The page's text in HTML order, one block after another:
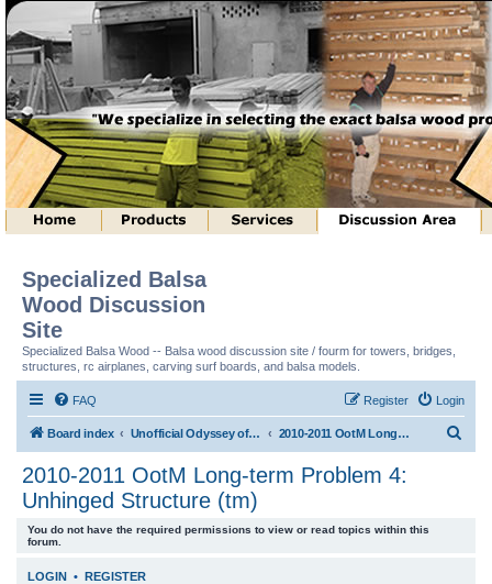
Specialized Balsa
Wood Discussion
Site
Specialized Balsa Wood -- Balsa wood discussion site / fourm for towers, bridges,
structures, rc airplanes, carving surf boards, and balsa models.
FAQ Login
Register
Board index Unofficial Odyssey of the Mind (tm) Structure Discussion 2010-2011 OotM Long-term Problem 4: Unhinged Structure (tm)
2010-2011 OotM Long-term Problem 4:
Unhinged Structure (tm)
You do not have the required permissions to view or read topics within this
forum.
LOGIN • REGISTER